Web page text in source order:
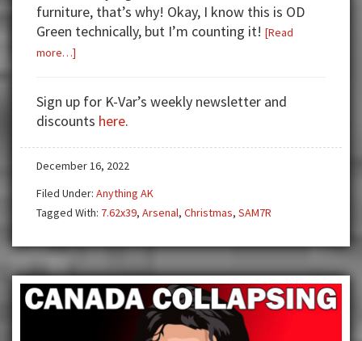
furniture, that’s why! Okay, I know this is OD
Green technically, but I’m counting it! [Read
more…]
Green
K-
Var
10
Days
of
Sign up for K-Var’s weekly newsletter and
discounts here.
December 16, 2022
Filed Under: Anything AK
Tagged With: 7.62x39, Arsenal, Christmas, SAM7R